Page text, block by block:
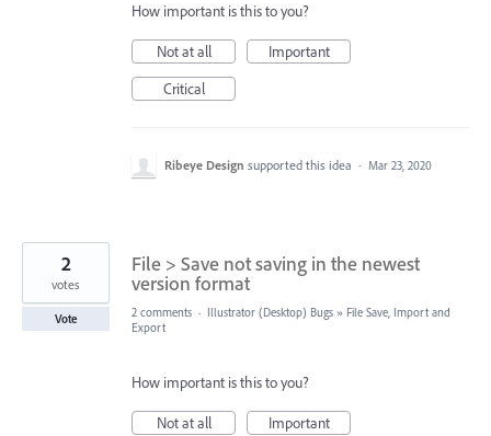
How important is this to you?
Not at all
Important
Critical
Ribeye Design supported this idea · Mar 23, 2020
File > Save not saving in the newest
version format
2
votes
Vote 2 comments · Illustrator (Desktop) Bugs » File Save, Import and
Export
How important is this to you?
Not at all
Important